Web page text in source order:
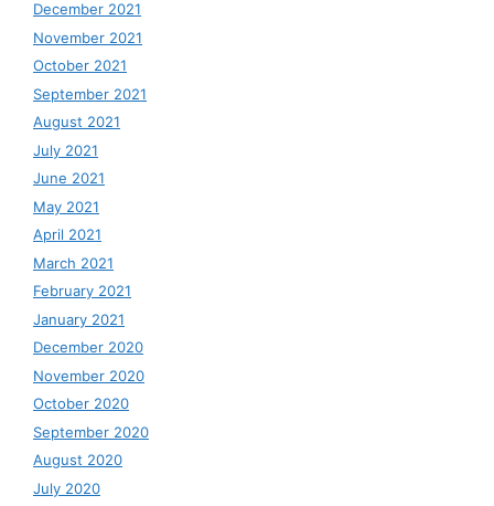
December 2021
November 2021
October 2021
September 2021
August 2021
July 2021
June 2021
May 2021
April 2021
March 2021
February 2021
January 2021
December 2020
November 2020
October 2020
September 2020
August 2020
July 2020